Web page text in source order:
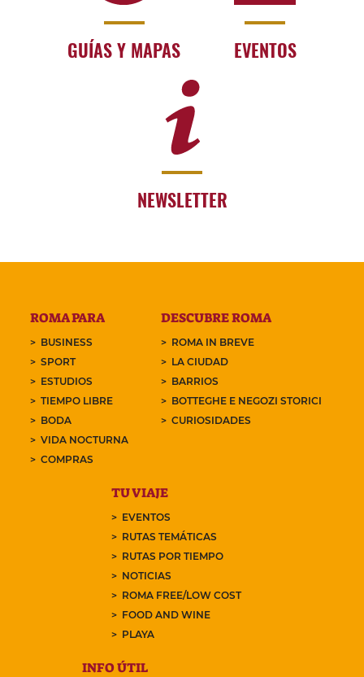
GUÍAS Y MAPAS EVENTOS
NEWSLETTER
ROMA PARA
BUSINESS
SPORT
ESTUDIOS
TIEMPO LIBRE
BODA
VIDA NOCTURNA
COMPRAS
DESCUBRE ROMA
ROMA IN BREVE
LA CIUDAD
BARRIOS
BOTTEGHE E NEGOZI STORICI
CURIOSIDADES
TU VIAJE
EVENTOS
RUTAS TEMÁTICAS
RUTAS POR TIEMPO
NOTICIAS
ROMA FREE/LOW COST
FOOD AND WINE
PLAYA
INFO ÚTIL